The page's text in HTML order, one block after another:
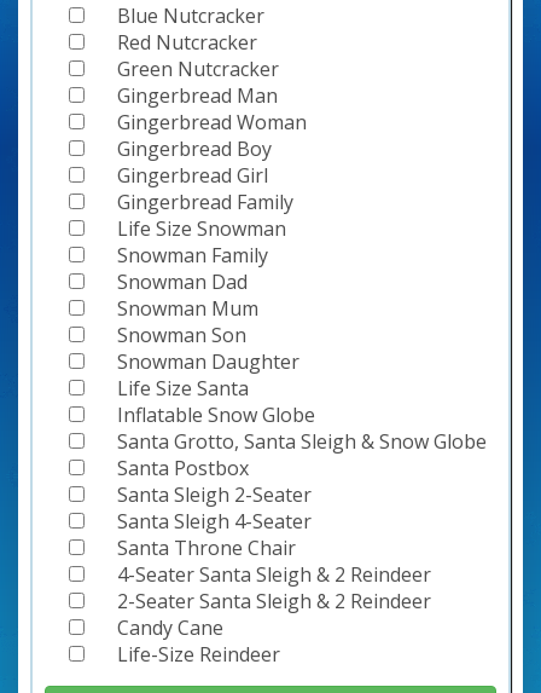
Blue Nutcracker
Red Nutcracker
Green Nutcracker
Gingerbread Man
Gingerbread Woman
Gingerbread Boy
Gingerbread Girl
Gingerbread Family
Life Size Snowman
Snowman Family
Snowman Dad
Snowman Mum
Snowman Son
Snowman Daughter
Life Size Santa
Inflatable Snow Globe
Santa Grotto, Santa Sleigh & Snow Globe
Santa Postbox
Santa Sleigh 2-Seater
Santa Sleigh 4-Seater
Santa Throne Chair
4-Seater Santa Sleigh & 2 Reindeer
2-Seater Santa Sleigh & 2 Reindeer
Candy Cane
Life-Size Reindeer